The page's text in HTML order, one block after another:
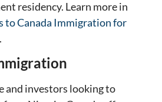
residency. Learn more in
to Canada Immigration for
.
and investors looking to